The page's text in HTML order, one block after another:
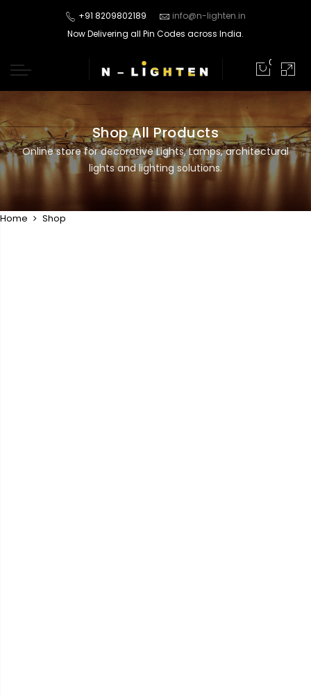
+91 8209802189
info@n-lighten.in
Now Delivering all Pin Codes across India.
0
Shop All Products
Online store for decorative Lights, Lamps, architectural
lights and lighting solutions.
Home Shop